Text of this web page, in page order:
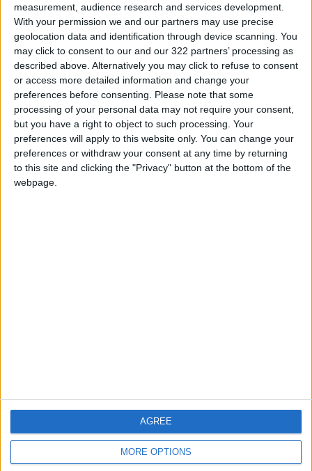
measurement, audience research and services development.
With your permission we and our partners may use precise
geolocation data and identification through device scanning. You
may click to consent to our and our 322 partners’ processing as
described above. Alternatively you may click to refuse to consent
or access more detailed information and change your
preferences before consenting.
Please note that some
processing of your personal data may not require your consent,
but you have a right to object to such processing. Your
preferences will apply to this website only. You can change your
preferences or withdraw your consent at any time by returning
to this site and clicking the "Privacy" button at the bottom of the
webpage.
MORE OPTIONS
AGREE
OUR PRODUCTS
TODAY’S PAPER
TERMS OF USE
PRIVACY POLICY
TERMS OF USE
CODE OF CONDUCT
DOWNLOAD JORDAN
NEWS APP